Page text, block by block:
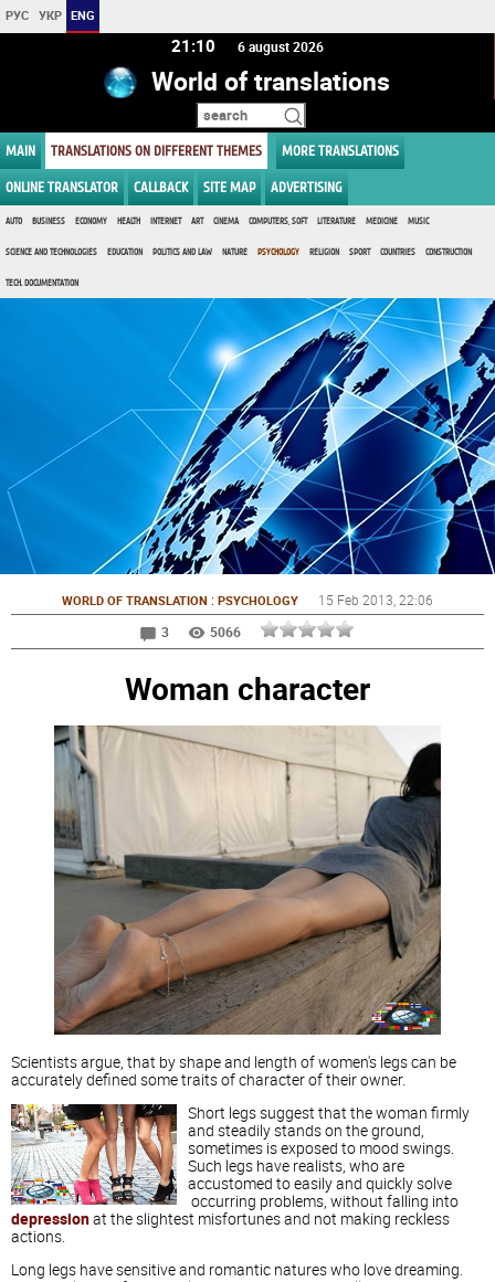
РУС УКР ENG
21 10 6 august 2026
World of translations
MAIN TRANSLATIONS ON DIFFERENT THEMES MORE TRANSLATIONS
ONLINE TRANSLATOR CALLBACK SITE MAP ADVERTISING
AUTO BUSINESS ECONOMY HEALTH INTERNET ART CINEMA COMPUTERS, SOFT LITERATURE MEDICINE MUSIC
SCIENCE AND TECHNOLOGIES EDUCATION POLITICS AND LAW NATURE PSYCHOLOGY RELIGION SPORT COUNTRIES CONSTRUCTION
TECH. DOCUMENTATION
WORLD OF TRANSLATION : PSYCHOLOGY 15 Feb 2013 , 22:06
3
5066
Woman character
Scientists argue, that by shape and length of women's legs can be
accurately defined some traits of character of their owner.
Short legs suggest that the woman firmly
and steadily stands on the ground,
sometimes is exposed to mood swings.
Such legs have realists, who are
accustomed to easily and quickly solve
occurring problems, without falling into
depressionat the slightest misfortunes and not making reckless
actions.
Long legs have sensitive and romantic natures who love dreaming.